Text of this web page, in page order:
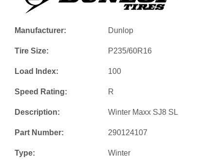
Manufacturer: Dunlop
Tire Size: P235/60R16
Load Index: 100
Speed Rating: R
Description: Winter Maxx SJ8 SL
Part Number: 290124107
Type: Winter